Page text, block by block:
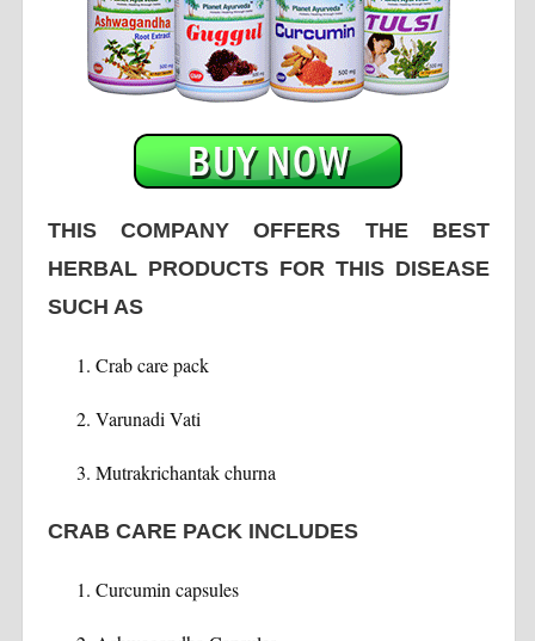
THIS COMPANY OFFERS THE BEST
HERBAL PRODUCTS FOR THIS DISEASE
SUCH AS
Crab care pack
Varunadi Vati
Mutrakrichantak churna
CRAB CARE PACK INCLUDES
Curcumin capsules